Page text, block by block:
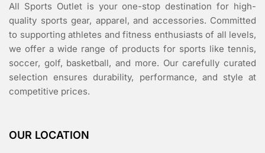
All Sports Outlet is your one-stop destination for high-
quality sports gear, apparel, and accessories. Committed
to supporting athletes and fitness enthusiasts of all levels,
we offer a wide range of products for sports like tennis,
soccer, golf, basketball, and more. Our carefully curated
selection ensures durability, performance, and style at
competitive prices.
OUR LOCATION